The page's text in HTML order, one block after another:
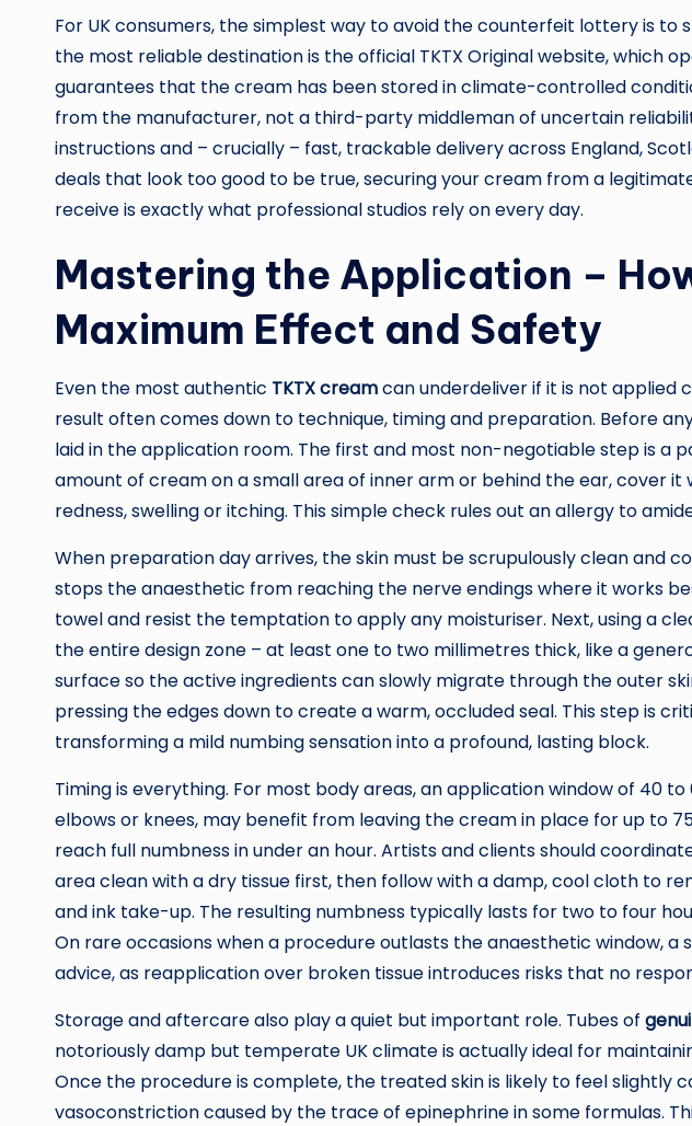
For UK consumers, the simplest way to avoid the counterfeit lottery is
the most reliable destination is the official TKTX Original website, which
guarantees that the cream has been stored in climate-controlled
from the manufacturer, not a third-party middleman of uncertain
instructions and – crucially – fast, trackable delivery across England,
deals that look too good to be true, securing your cream from a
receive is exactly what professional studios rely on every day.
Mastering the Application –
Maximum Effect and Safety
Even the most authentic TKTX creamcan underdeliver if it is not applied
result often comes down to technique, timing and preparation. Before
laid in the application room. The first and most non-negotiable step is
amount of cream on a small area of inner arm or behind the ear, cover
redness, swelling or itching. This simple check rules out an allergy to
When preparation day arrives, the skin must be scrupulously clean and
stops the anaesthetic from reaching the nerve endings where it works
towel and resist the temptation to apply any moisturiser. Next, using a
the entire design zone – at least one to two millimetres thick, like a
surface so the active ingredients can slowly migrate through the outer
pressing the edges down to create a warm, occluded seal. This step is
transforming a mild numbing sensation into a profound, lasting block.
Timing is everything. For most body areas, an application window of 40
elbows or knees, may benefit from leaving the cream in place for up to
reach full numbness in under an hour. Artists and clients should
area clean with a dry tissue first, then follow with a damp, cool cloth to
and ink take-up. The resulting numbness typically lasts for two to four
On rare occasions when a procedure outlasts the anaesthetic window,
advice, as reapplication over broken tissue introduces risks that no
Storage and aftercare also play a quiet but important role. Tubes of
notoriously damp but temperate UK climate is actually ideal for
Once the procedure is complete, the treated skin is likely to feel
vasoconstriction caused by the trace of epinephrine in some formulas.